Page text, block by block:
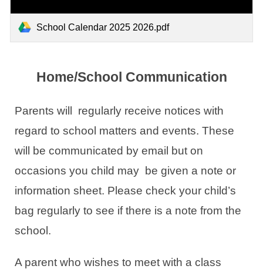
School Calendar 2025 2026.pdf
Home/School Communication
Parents will regularly receive notices with
regard to school matters and events. These
will be communicated by email but on
occasions you child may be given a note or
information sheet. Please check your child’s
bag regularly to see if there is a note from the
school.
A parent who wishes to meet with a class